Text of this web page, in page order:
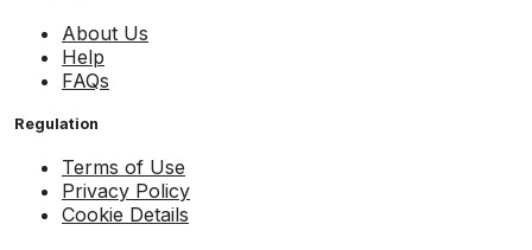
About Us
Help
FAQs
Regulation
Terms of Use
Privacy Policy
Cookie Details